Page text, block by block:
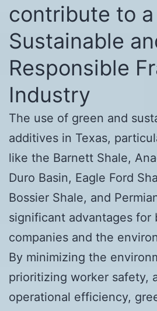
contribute to a
Sustainable
Responsible
Industry
The use of green and
additives in Texas,
like the Barnett Shale,
Duro Basin, Eagle Ford
Bossier Shale, and
significant advantages for
companies and the
By minimizing the
prioritizing worker safety,
operational efficiency,